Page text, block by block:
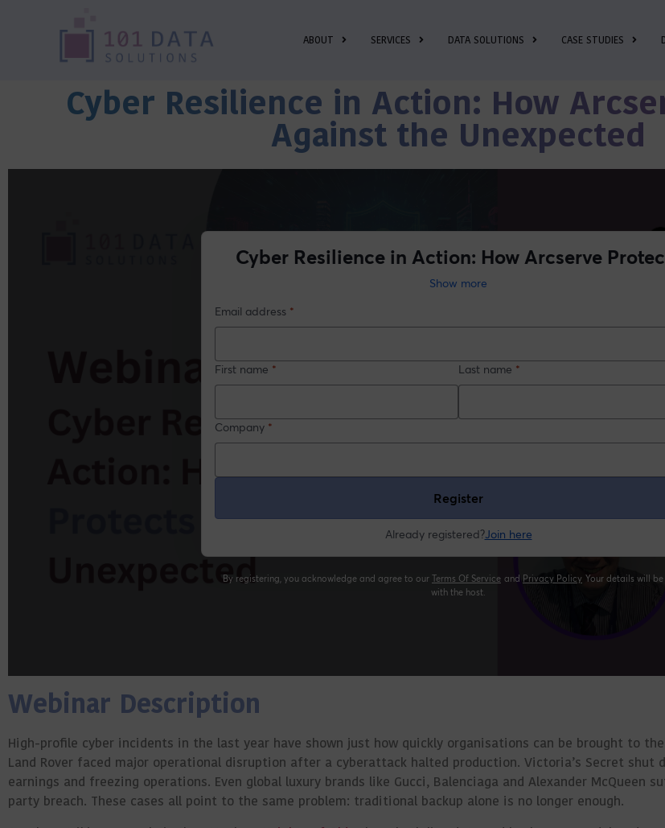
ABOUT SERVICES DATA SOLUTIONS CASE STUDIES
Cyber Resilience in Action: How
Against the Unexpected
Webinar Description
High-profile cyber incidents in the last year have shown just how quickly organisations can be brought to
Land Rover faced major operational disruption after a cyberattack halted production. Victoria’s Secret shut
earnings and freezing operations. Even global luxury brands like Gucci, Balenciaga and Alexander McQueen
party breach. These cases all point to the same problem: traditional backup alone is no longer enough.